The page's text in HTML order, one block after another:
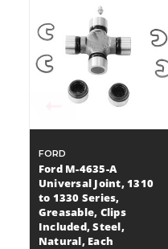
FORD
Ford M-4635-A
Universal Joint, 1310
to 1330 Series,
Greasable, Clips
Included, Steel,
Natural, Each